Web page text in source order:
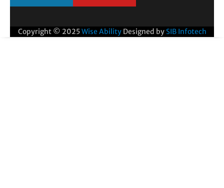
Copyright © 2025Wise Ability Designed by SIB Infotech